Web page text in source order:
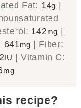
Fat: 14g
142mg
641mg
Fiber:
IU |Vitamin C:
mg
recipe?